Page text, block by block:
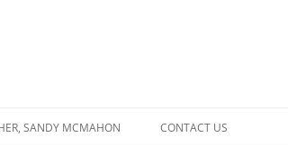
SANDY MCMAHON CONTACT US